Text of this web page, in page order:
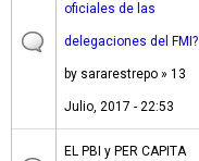
oficiales de las
delegaciones del FMI?
by sararestrepo » 13
Julio, 2017 - 22:53
EL PBI y PER CAPITA